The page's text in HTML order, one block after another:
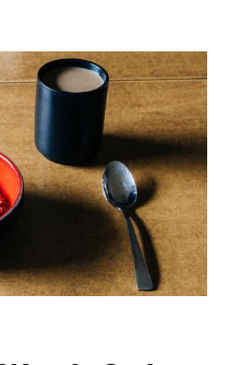
green to forage, and I